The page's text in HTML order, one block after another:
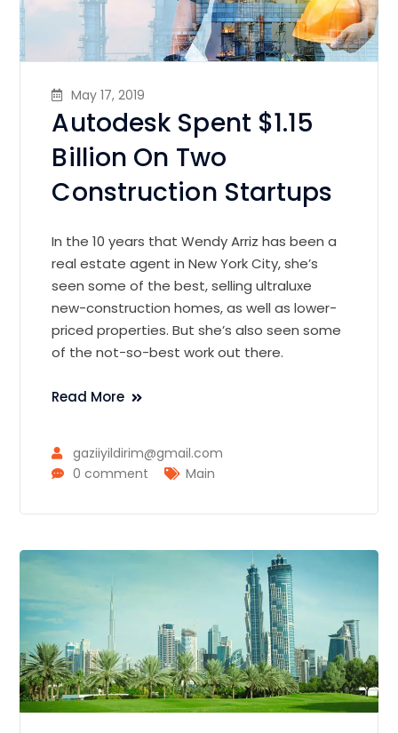
May 17, 2019
Autodesk Spent $1.15
Billion On Two
Construction Startups
In the 10 years that Wendy Arriz has been a
real estate agent in New York City, she’s
seen some of the best, selling ultraluxe
new-construction homes, as well as lower-
priced properties. But she’s also seen some
of the not-so-best work out there.
Read More
gaziiyildirim@gmail.com
0 comment
Main